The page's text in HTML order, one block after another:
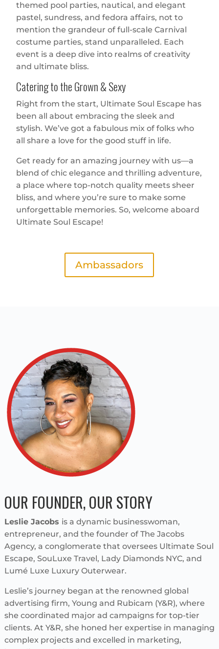
themed pool parties, nautical, and elegant
pastel, sundress, and fedora affairs, not to
mention the grandeur of full-scale Carnival
costume parties, stand unparalleled. Each
event is a deep dive into realms of creativity
and ultimate bliss.
Catering to the Grown & Sexy
Right from the start, Ultimate Soul Escape has
been all about embracing the sleek and
stylish. We’ve got a fabulous mix of folks who
all share a love for the good stuff in life.
Get ready for an amazing journey with us—a
blend of chic elegance and thrilling adventure,
a place where top-notch quality meets sheer
bliss, and where you’re sure to make some
unforgettable memories. So, welcome aboard
Ultimate Soul Escape!
Ambassadors
OUR FOUNDER, OUR STORY
Leslie Jacobs is a dynamic businesswoman,
entrepreneur, and the founder of The Jacobs
Agency, a conglomerate that oversees Ultimate Soul
Escape, SouLuxe Travel, Lady Diamonds NYC, and
Lumé Luxe Luxury Outerwear.
Leslie’s journey began at the renowned global
advertising firm, Young and Rubicam (Y&R), where
she coordinated major ad campaigns for top-tier
clients. At Y&R, she honed her expertise in managing
complex projects and excelled in marketing,